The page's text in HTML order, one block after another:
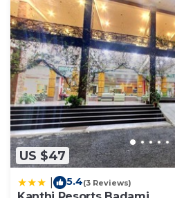
US $47
5.4(3 Reviews)